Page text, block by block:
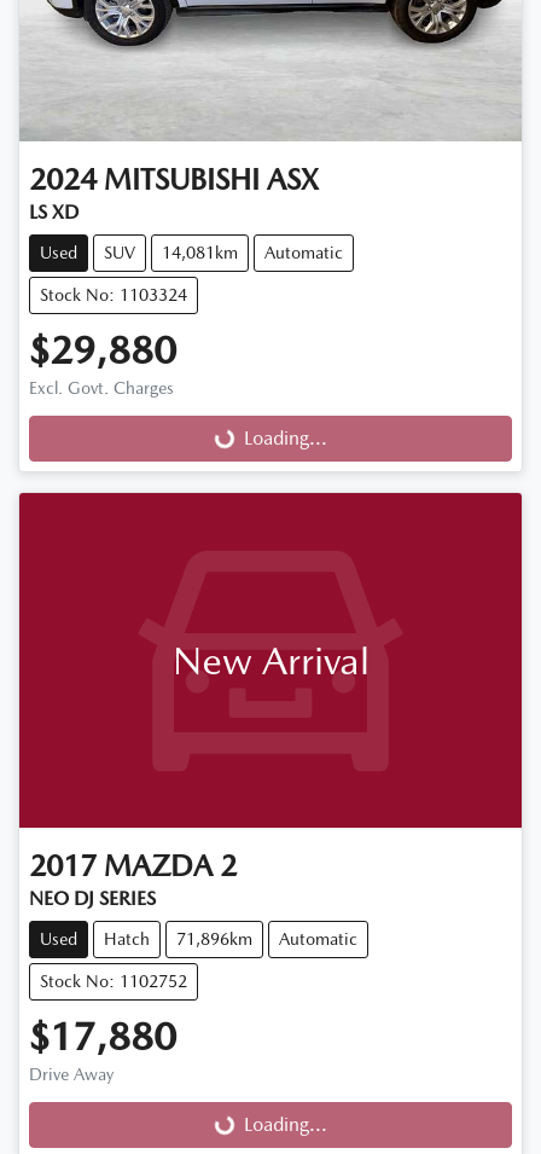
2024 MITSUBISHI ASX
LS XD
Used SUV 14,081km Automatic
Stock No: 1103324
$29,880
Excl. Govt. Charges Loading...Loading...
New Arrival
2017 MAZDA 2
NEO DJ SERIES
Used Hatch 71,896km Automatic
Stock No: 1102752
$17,880
Drive Away Loading...Loading...